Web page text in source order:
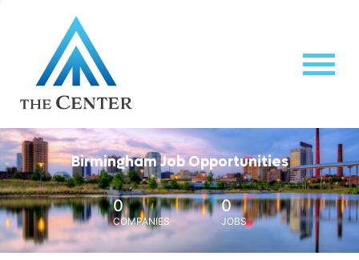
Birmingham Job Opportunities
0
COMPANIES
0
JOBS